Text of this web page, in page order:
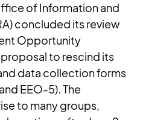
of Information and
concluded its review
Opportunity
proposal to rescind its
data collection forms
EEO-5). The
to many groups,